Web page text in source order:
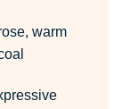
warm